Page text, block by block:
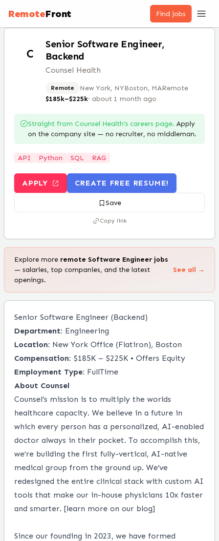
RemoteFront Find jobs
C
Senior Software Engineer,
Backend
Counsel Health
Remote New York, NYBoston, MARemote
$185k–$225k· about 1 month ago
Straight from Counsel Health’s careers page. Apply
on the company site — no recruiter, no middleman.
API Python SQL RAG
APPLY CREATE FREE RESUME!
Save
Copy link
Explore more remote Software Engineer jobs
— salaries, top companies, and the latest
openings.
See all →
Senior Software Engineer (Backend)
Department: Engineering
Location: New York Office (Flatiron), Boston
Compensation: $185K – $225K • Offers Equity
Employment Type: FullTime
About Counsel
Counsel’s mission is to multiply the worlds
healthcare capacity. We believe in a future in
which every person has a personalized, AI-enabled
doctor always in their pocket. To accomplish this,
we’re building the first fully-vertical, AI-native
medical group from the ground up. We’ve
redesigned the entire clinical stack with custom AI
tools that make our in-house physicians 10x faster
and smarter. [learn more on our blog]
Since our founding in 2023, we have formed